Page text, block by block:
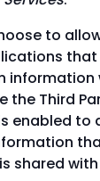
to
that
information
the Third
enabled to
shared